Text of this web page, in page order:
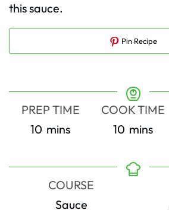
this sauce.
Pin Recipe
PREP TIME
10 minutes
mins
COOK TIME
10 minutes
mins
COURSE
Sauce